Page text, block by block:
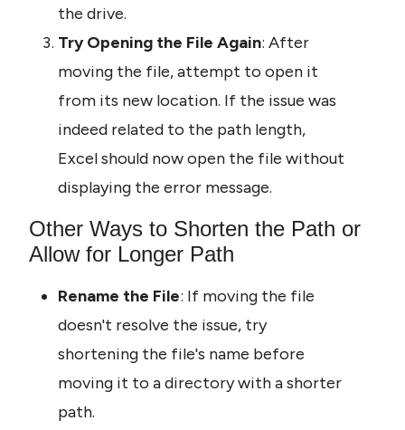
the drive.
Try Opening the File Again: After
moving the file, attempt to open it
from its new location. If the issue was
indeed related to the path length,
Excel should now open the file without
displaying the error message.
Other Ways to Shorten the Path or
Allow for Longer Path
Rename the File: If moving the file
doesn't resolve the issue, try
shortening the file's name before
moving it to a directory with a shorter
path.